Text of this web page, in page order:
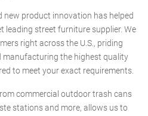
new product innovation has helped
leading street furniture supplier. We
right across the U.S., priding
manufacturing the highest quality
to meet your exact requirements.
commercial outdoor trash cans
stations and more, allows us to